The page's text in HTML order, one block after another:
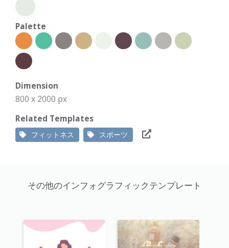
Palette
Dimension
800 x 2000 px
Related Templates
フィットネス スポーツ
その他のインフォグラフィックテンプレート